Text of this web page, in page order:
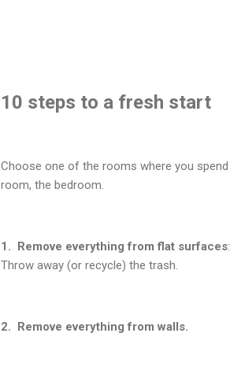
10 steps to a fresh start
Choose one of the rooms where you
room, the bedroom.
1. Remove everything from flat surfaces
Throw away (or recycle) the trash.
2. Remove everything from walls.